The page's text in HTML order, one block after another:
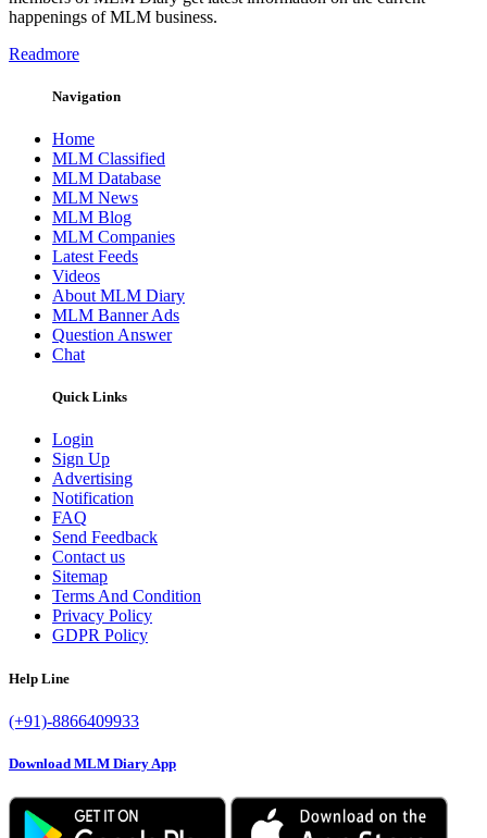
happenings of MLM business.
Readmore
Navigation
Home
MLM Classified
MLM Database
MLM News
MLM Blog
MLM Companies
Latest Feeds
Videos
About MLM Diary
MLM Banner Ads
Question Answer
Chat
Quick Links
Login
Sign Up
Advertising
Notification
FAQ
Send Feedback
Contact us
Sitemap
Terms And Condition
Privacy Policy
GDPR Policy
Help Line
(+91)-8866409933
Download MLM Diary App